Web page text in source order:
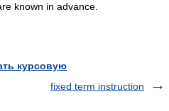
known in advance.
курсовую
fixed term instruction